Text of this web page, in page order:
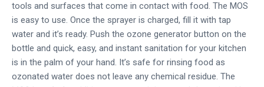
tools and surfaces that come in contact with food. The MOS
is easy to use. Once the sprayer is charged, fill it with tap
water and it’s ready. Push the ozone generator button on the
bottle and quick, easy, and instant sanitation for your kitchen
is in the palm of your hand. It’s safe for rinsing food as
ozonated water does not leave any chemical residue. The